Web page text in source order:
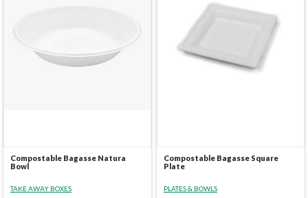
Compostable Bagasse Natura
Bowl
TAKE AWAY BOXES
Compostable Bagasse Square
Plate
PLATES & BOWLS